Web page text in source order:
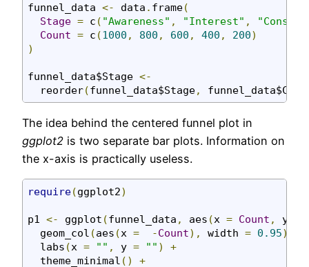
funnel_data <- data . frame(
Stage = c ( "Awareness" , "Interest" ,
Count
= c (1000 , 800 , 600 , 400 , 200)
)
funnel_data$Stage <-
  reorder
(funnel_data$Stage,
The idea behind the centered funnel plot in
ggplot2 is two separate bar plots. Information on
the x-axis is practically useless.
require(ggplot2)
p1 <- ggplot (funnel_data , aes (x = Count , y
  geom_col
(aes (x = -Count), width = 0.95)
  labs
(x = "" , y = "" )
+
  theme_minimal
()
+